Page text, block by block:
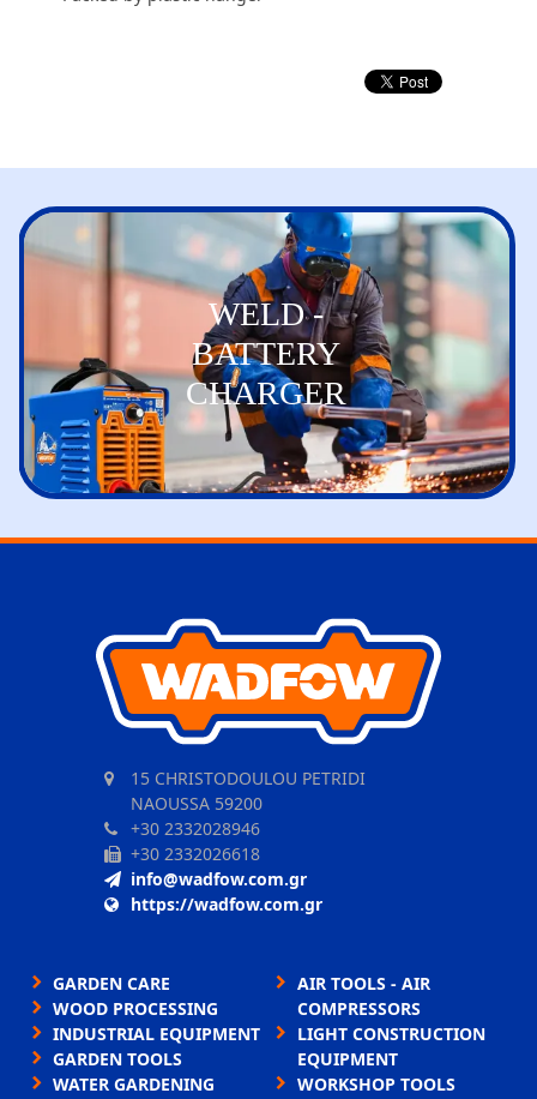
WELD -
BATTERY
CHARGER
15 CHRISTODOULOU PETRIDI
NAOUSSA 59200
+30 2332028946
+30 2332026618
info@wadfow.com.gr
https://wadfow.com.gr
GARDEN CARE
WOOD PROCESSING
INDUSTRIAL EQUIPMENT
GARDEN TOOLS
WATER GARDENING
AIR TOOLS - AIR
COMPRESSORS
LIGHT CONSTRUCTION
EQUIPMENT
WORKSHOP TOOLS